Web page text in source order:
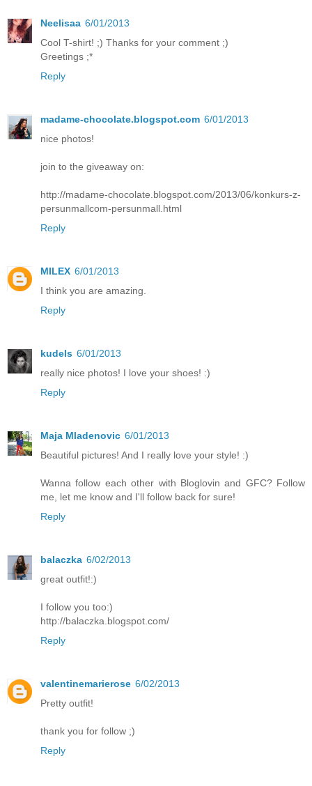
Neelisaa 6/01/2013
Cool T-shirt! ;) Thanks for your comment ;)
Greetings ;*
Reply
madame-chocolate.blogspot.com 6/01/2013
nice photos!
join to the giveaway on:
http://madame-chocolate.blogspot.com/2013/06/konkurs-z-
persunmallcom-persunmall.html
Reply
MILEX 6/01/2013
I think you are amazing.
Reply
kudels 6/01/2013
really nice photos! I love your shoes! :)
Reply
Maja Mladenovic 6/01/2013
Beautiful pictures! And I really love your style! :)
Wanna follow each other with Bloglovin and GFC? Follow
me, let me know and I'll follow back for sure!
Reply
balaczka 6/02/2013
great outfit!:)
I follow you too:)
http://balaczka.blogspot.com/
Reply
valentinemarierose 6/02/2013
Pretty outfit!
thank you for follow ;)
Reply